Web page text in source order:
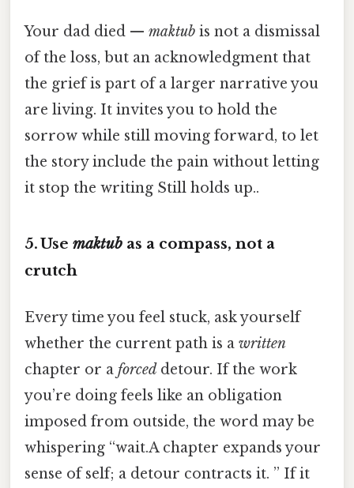
Your dad died — maktub is not a dismissal
of the loss, but an acknowledgment that
the grief is part of a larger narrative you
are living. It invites you to hold the
sorrow while still moving forward, to let
the story include the pain without letting
it stop the writing Still holds up..
5. Use maktub as a compass, not a
crutch
Every time you feel stuck, ask yourself
whether the current path is a written
chapter or a forced detour. If the work
you’re doing feels like an obligation
imposed from outside, the word may be
whispering “wait.A chapter expands your
sense of self; a detour contracts it. ” If it